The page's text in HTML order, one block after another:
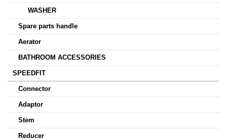
WASHER
Spare parts handle
Aerator
BATHROOM ACCESSORIES
SPEEDFIT
Connector
Adaptor
Stem
Reducer